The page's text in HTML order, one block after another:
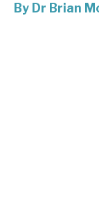
By Dr Brian